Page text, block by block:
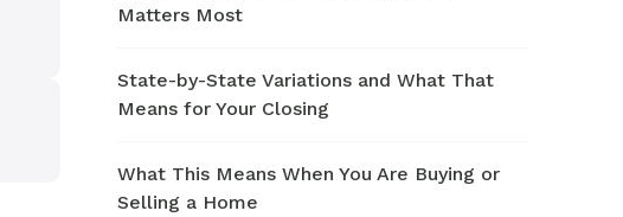
Matters Most
State-by-State Variations and What That
Means for Your Closing
What This Means When You Are Buying or
Selling a Home